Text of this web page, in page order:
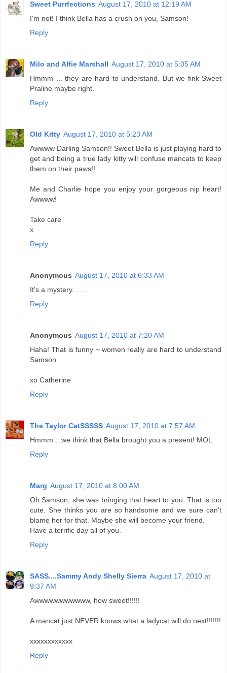
Sweet Purrfections August 17, 2010 at 12:19 AM
I'm not! I think Bella has a crush on you, Samson!
Reply
Milo and Alfie Marshall August 17, 2010 at 5:05 AM
Hmmm ... they are hard to understand. But we fink Sweet
Praline maybe right.
Reply
Old Kitty August 17, 2010 at 5:23 AM
Awwww Darling Samson!! Sweet Bella is just playing hard to
get and being a true lady kitty will confuse mancats to keep
them on their paws!!
Me and Charlie hope you enjoy your gorgeous nip heart!
Awwww!
Take care
x
Reply
Anonymous August 17, 2010 at 6:33 AM
It's a mystery. . . .
Reply
Anonymous August 17, 2010 at 7:20 AM
Haha! That is funny ~ women really are hard to understand
Samson.
xo Catherine
Reply
The Taylor CatSSSSS August 17, 2010 at 7:57 AM
Hmmm....we think that Bella brought you a present! MOL
Reply
Marg August 17, 2010 at 8:00 AM
Oh Samson, she was bringing that heart to you. That is too
cute. She thinks you are so handsome and we sure can't
blame her for that. Maybe she will become your friend.
Have a terrific day all of you.
Reply
SASS....Sammy Andy Shelly Sierra August 17, 2010 at
9:37 AM
Awwwwwwwwwww, how sweet!!!!!!
A mancat just NEVER knows what a ladycat will do next!!!!!!!
xxxxxxxxxxxx
Reply